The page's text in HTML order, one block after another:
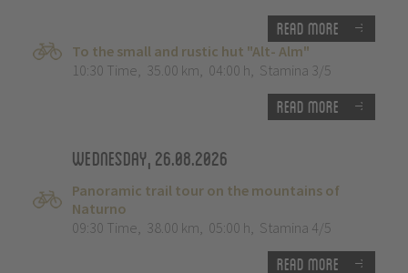
Read more
To the small and rustic hut "Alt- Alm"
10:30 Time, 35.00 km, 04:00 h, Stamina 3/5
Read more
Wednesday, 26.08.2026
Panoramic trail tour on the mountains of
Naturno
09:30 Time, 38.00 km, 05:00 h, Stamina 4/5
Read more